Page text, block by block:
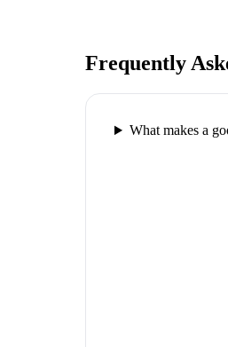
Frequently
What makes a